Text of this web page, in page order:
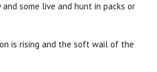
some live and hunt in packs or
is rising and the soft wail of the